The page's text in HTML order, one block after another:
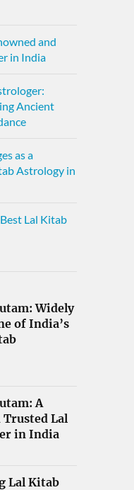
and
in India
Ancient
as a
Astrology in
Lal Kitab
Widely
of India’s
A
Trusted Lal
in India
Lal Kitab